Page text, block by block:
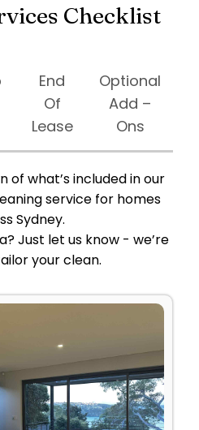
Checklist
End
Of
Lease
Optional
Add –
Ons
of what’s included in our
service for homes
Sydney.
Just let us know - we’re
your clean.